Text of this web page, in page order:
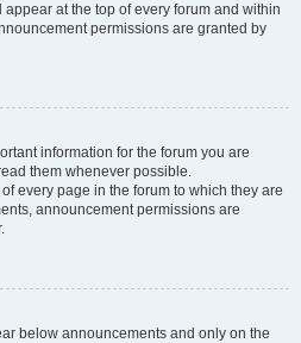
at the top of every forum and within
permissions are granted by
information for the forum you are
them whenever possible.
every page in the forum to which they are
announcement permissions are
below announcements and only on the